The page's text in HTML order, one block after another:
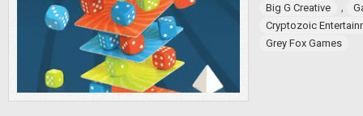
Big G Creative
,
Cryptozoic
Grey Fox Games